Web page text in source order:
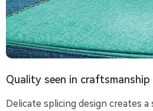
Quality seen in craftsmanship
Delicate splicing design creates